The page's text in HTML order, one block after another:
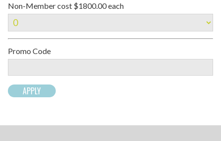
Non-Member cost $1800.00 each
Promo Code